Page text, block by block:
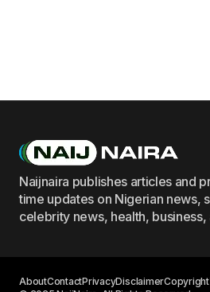
Naijnaira publishes articles and
time updates on Nigerian news,
celebrity news, health, business,
AboutContactPrivacyDisclaimerCopyright